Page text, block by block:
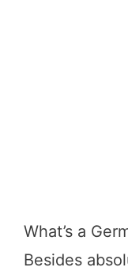
What’s a
Besides